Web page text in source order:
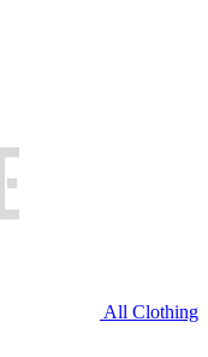
All Clothing